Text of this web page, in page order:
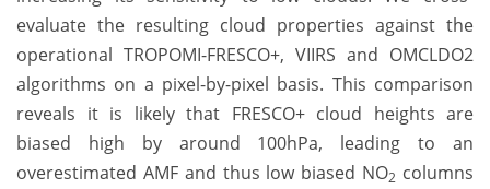
evaluate the resulting cloud properties against the
operational TROPOMI-FRESCO+, VIIRS and OMCLDO2
algorithms on a pixel-by-pixel basis. This comparison
reveals it is likely that FRESCO+ cloud heights are
biased high by around 100hPa, leading to an
overestimated AMF and thus low biased NO2 columns